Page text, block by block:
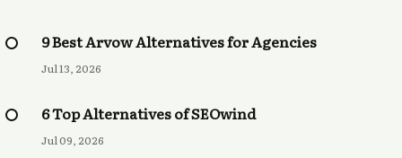
9 Best Arvow Alternatives for Agencies
Jul 13, 2026
6 Top Alternatives of SEOwind
Jul 09, 2026